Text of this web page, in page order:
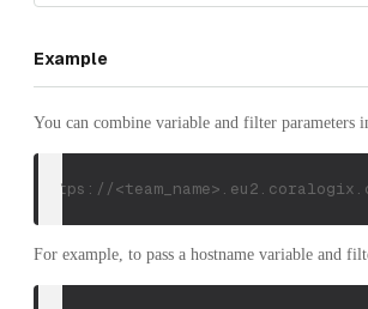
Example
You can combine variable and filter parameters
https://
For example, to pass a hostname variable and